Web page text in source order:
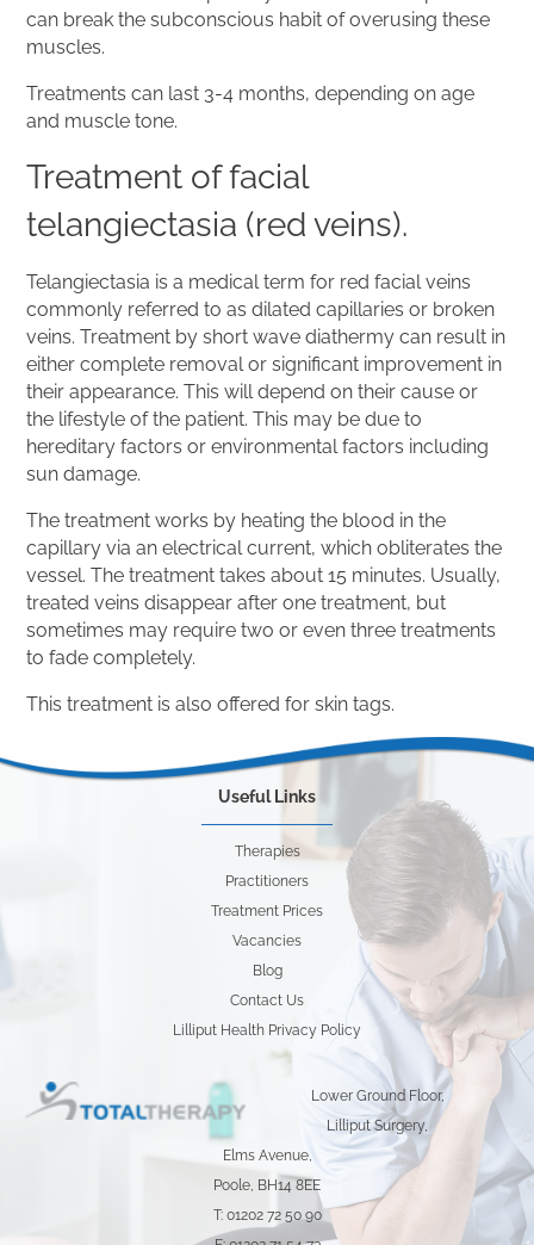
can break the subconscious habit of overusing these
muscles.
Treatments can last 3-4 months, depending on age
and muscle tone.
Treatment of facial
telangiectasia (red veins).
Telangiectasia is a medical term for red facial veins
commonly referred to as dilated capillaries or broken
veins. Treatment by short wave diathermy can result in
either complete removal or significant improvement in
their appearance. This will depend on their cause or
the lifestyle of the patient. This may be due to
hereditary factors or environmental factors including
sun damage.
The treatment works by heating the blood in the
capillary via an electrical current, which obliterates the
vessel. The treatment takes about 15 minutes. Usually,
treated veins disappear after one treatment, but
sometimes may require two or even three treatments
to fade completely.
This treatment is also offered for skin tags.
Useful Links
Therapies
Practitioners
Treatment Prices
Vacancies
Blog
Contact Us
Lilliput Health Privacy Policy
Lower Ground Floor,
Lilliput Surgery,
Elms Avenue,
Poole, BH14 8EE
T: 01202 72 50 90